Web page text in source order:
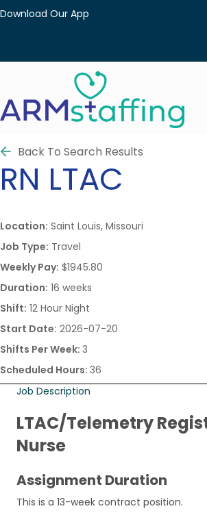
Download Our App
Back To Search Results
RN LTAC
Location: Saint Louis, Missouri
Job Type: Travel
Weekly Pay: $1945.80
Duration: 16 weeks
Shift: 12 Hour Night
Start Date: 2026-07-20
Shifts Per Week: 3
Scheduled Hours: 36
Job Description
LTAC/Telemetry
Nurse
Assignment Duration
This is a 13-week contract position.